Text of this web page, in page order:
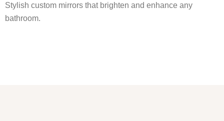
Stylish custom mirrors that brighten and enhance any
bathroom.